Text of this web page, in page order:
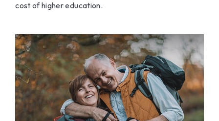
cost of higher education.